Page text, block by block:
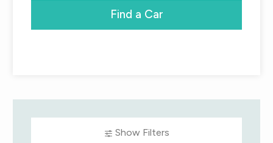
Find a Car
Show Filters